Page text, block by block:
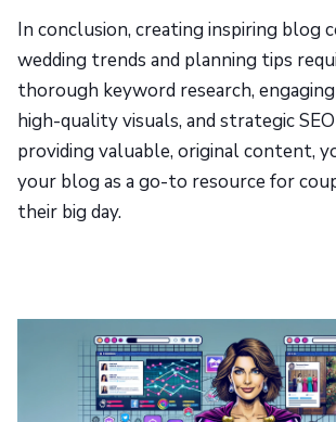
In conclusion, creating inspiring blog
wedding trends and planning tips
thorough keyword research,
high-quality visuals, and strategic
providing valuable, original content,
your blog as a go-to resource for
their big day.